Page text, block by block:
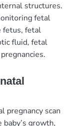
structures.
fetal
fetus, fetal
fluid, fetal
pregnancy scan
growth,